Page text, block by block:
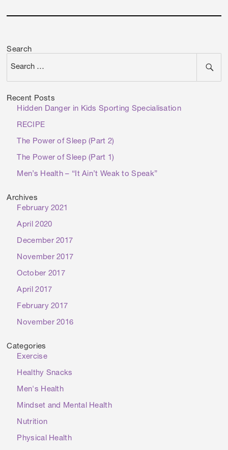
Search
Recent Posts
Hidden Danger in Kids Sporting Specialisation
RECIPE
The Power of Sleep (Part 2)
The Power of Sleep (Part 1)
Men’s Health – “It Ain’t Weak to Speak”
Archives
February 2021
April 2020
December 2017
November 2017
October 2017
April 2017
February 2017
November 2016
Categories
Exercise
Healthy Snacks
Men's Health
Mindset and Mental Health
Nutrition
Physical Health